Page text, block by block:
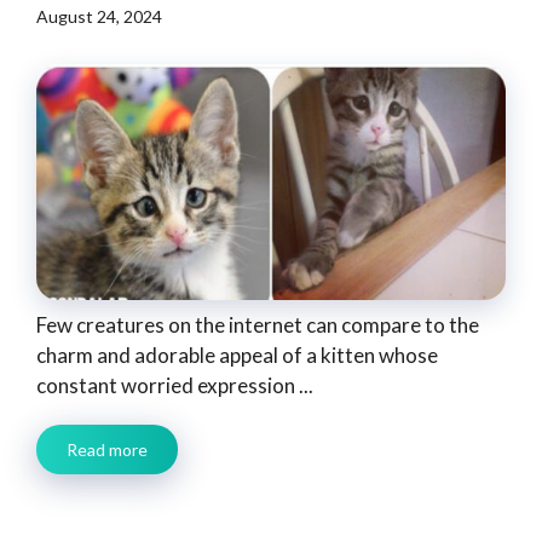
August 24, 2024
Few creatures on the internet can compare to the
charm and adorable appeal of a kitten whose
constant worried expression ...
Read more